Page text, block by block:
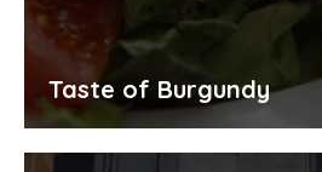
Taste of Burgundy